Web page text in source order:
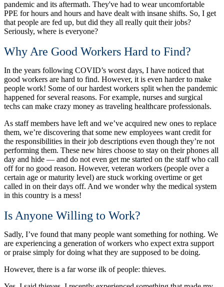
pandemic and its aftermath. They've had to wear uncomfortable
PPE for hours and hours and have dealt with insane shifts. So, I get
that people are fed up, but did they all really quit their jobs?
Seriously, where is everyone?
Why Are Good Workers Hard to Find?
In the years following COVID’s worst days, I have noticed that
good workers are hard to find. However, it is even harder to make
people work! Some of our hardest workers split when the pandemic
happened for several reasons. For example, nurses and surgical
techs can make crazy money as traveling healthcare professionals.
As staff members have left and we’ve acquired new ones to replace
them, we’re discovering that some new employees want credit for
the responsibilities in their job descriptions even though they’re not
performing them. These new hires choose to stay on their phones all
day and hide — and do not even get me started on the staff who call
off for no good reason. However, veteran workers (people over a
certain age or maturity level) are stuck working overtime or get
called in on their days off. And we wonder why the medical system
in this country is a mess!
Is Anyone Willing to Work?
Sadly, I’ve found that many people want something for nothing. We
are experiencing a generation of workers who expect extra support
or praise simply for doing what they are supposed to be doing.
However, there is a far worse ilk of people: thieves.